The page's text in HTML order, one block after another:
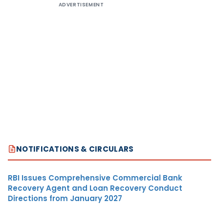
ADVERTISEMENT
NOTIFICATIONS & CIRCULARS
RBI Issues Comprehensive Commercial Bank
Recovery Agent and Loan Recovery Conduct
Directions from January 2027